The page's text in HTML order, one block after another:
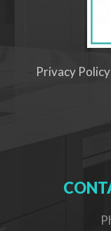
Privacy Policy